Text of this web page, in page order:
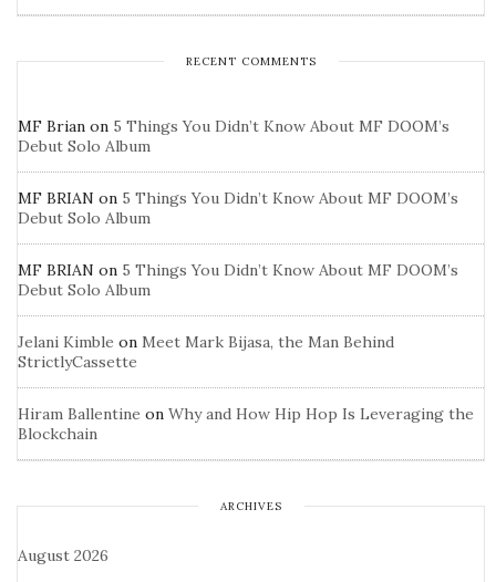
RECENT COMMENTS
MF Brian on 5 Things You Didn’t Know About MF DOOM’s
Debut Solo Album
MF BRIAN on 5 Things You Didn’t Know About MF DOOM’s
Debut Solo Album
MF BRIAN on 5 Things You Didn’t Know About MF DOOM’s
Debut Solo Album
Jelani Kimble on Meet Mark Bijasa, the Man Behind
StrictlyCassette
Hiram Ballentine on Why and How Hip Hop Is Leveraging the
Blockchain
ARCHIVES
August 2026